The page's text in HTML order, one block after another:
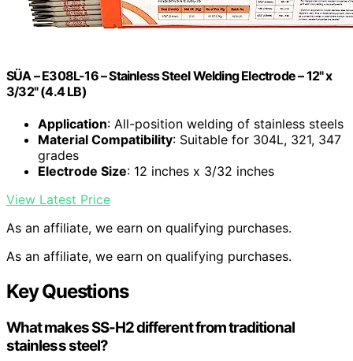
SÜA – E308L-16 – Stainless Steel Welding Electrode – 12" x
3/32" (4.4 LB)
Application: All-position welding of stainless steels
Material Compatibility: Suitable for 304L, 321, 347
grades
Electrode Size: 12 inches x 3/32 inches
View Latest Price
As an affiliate, we earn on qualifying purchases.
As an affiliate, we earn on qualifying purchases.
Key Questions
What makes SS-H2 different from traditional
stainless steel?